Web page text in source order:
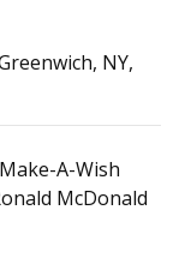
NY,
A-Wish
McDonald